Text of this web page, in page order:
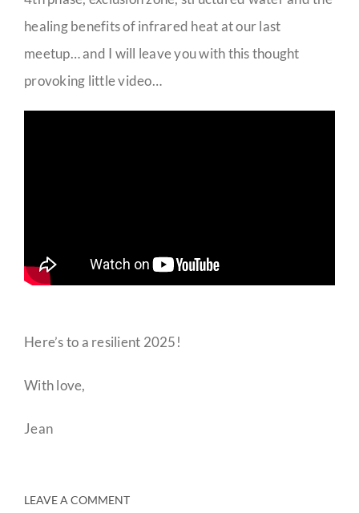
healing benefits of infrared heat at our last
meetup… and I will leave you with this thought
provoking little video…
Here’s to a resilient 2025!
With love,
Jean
LEAVE A COMMENT